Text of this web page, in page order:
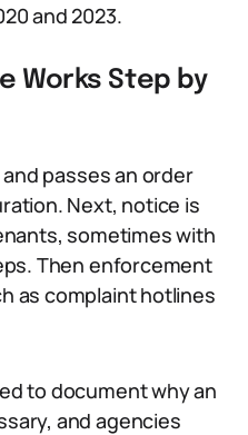
and 2023.
Works Step by
passes an order
Next, notice is
sometimes with
Then enforcement
as complaint hotlines
to document why an
and agencies